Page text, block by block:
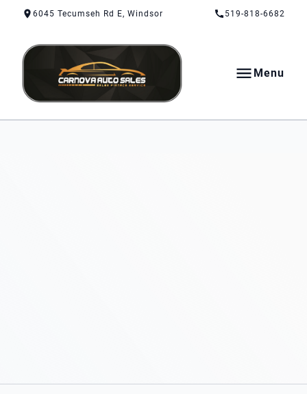
Skip to Content
Skip to Footer
Skip to Menu6045 Tecumseh Rd E, Windsor 519-818-6682
CarNova Auto Sales
Menu